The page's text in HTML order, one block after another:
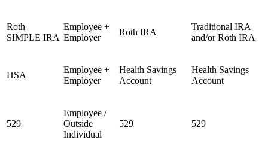
Roth
SIMPLE IRA
Employee +
Employer
Roth IRA
Traditional IRA
and/or Roth IRA
HSA
Employee +
Employer
Health Savings
Account
Health Savings
Account
529
Employee /
Outside
Individual
529 529